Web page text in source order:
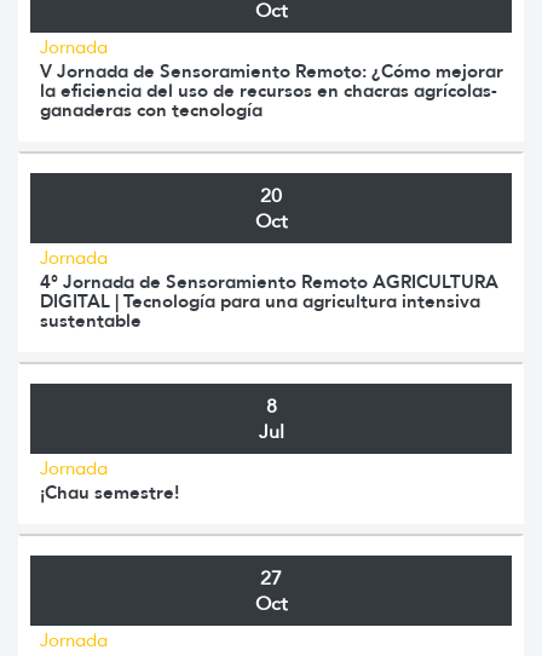
Oct
Jornada
V Jornada de Sensoramiento Remoto: ¿Cómo mejorar
la eficiencia del uso de recursos en chacras agrícolas-
ganaderas con tecnología
20
Oct
Jornada
4° Jornada de Sensoramiento Remoto AGRICULTURA
DIGITAL | Tecnología para una agricultura intensiva
sustentable
8
Jul
Jornada
¡Chau semestre!
27
Oct
Jornada